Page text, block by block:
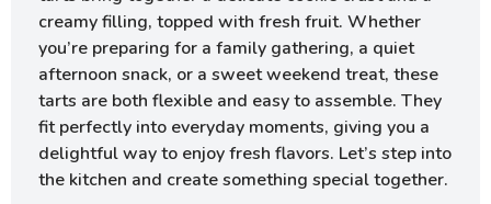
creamy filling, topped with fresh fruit. Whether
you’re preparing for a family gathering, a quiet
afternoon snack, or a sweet weekend treat, these
tarts are both flexible and easy to assemble. They
fit perfectly into everyday moments, giving you a
delightful way to enjoy fresh flavors. Let’s step into
the kitchen and create something special together.